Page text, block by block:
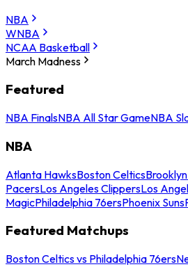
NBA
WNBA
NCAA Basketball
March Madness
Featured
NBA FinalsNBA All Star GameNBA
NBA
Atlanta HawksBoston Celtics
PacersLos Angeles ClippersLos
MagicPhiladelphia 76ersPhoenix Suns
Featured Matchups
Boston Celtics vs Philadelphia 76ers